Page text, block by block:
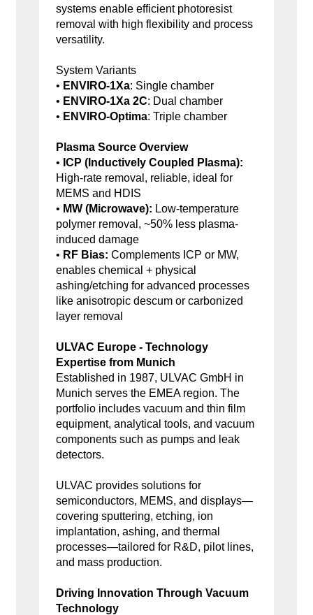
systems enable efficient photoresist
removal with high flexibility and process
versatility.
System Variants
• ENVIRO-1Xa: Single chamber
• ENVIRO-1Xa 2C: Dual chamber
• ENVIRO-Optima: Triple chamber
Plasma Source Overview
• ICP (Inductively Coupled Plasma):
High-rate removal, reliable, ideal for
MEMS and HDIS
• MW (Microwave): Low-temperature
polymer removal, ~50% less plasma-
induced damage
• RF Bias: Complements ICP or MW,
enables chemical + physical
ashing/etching for advanced processes
like anisotropic descum or carbonized
layer removal
ULVAC Europe - Technology
Expertise from Munich
Established in 1987, ULVAC GmbH in
Munich serves the EMEA region. The
portfolio includes vacuum and thin film
equipment, analytical tools, and vacuum
components such as pumps and leak
detectors.
ULVAC provides solutions for
semiconductors, MEMS, and displays—
covering sputtering, etching, ion
implantation, ashing, and thermal
processes—tailored for R&D, pilot lines,
and mass production.
Driving Innovation Through Vacuum
Technology